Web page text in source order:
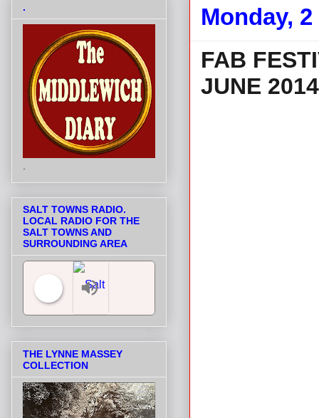
Monday,
FAB
JUNE
.
SALT TOWNS RADIO.
LOCAL RADIO FOR THE
SALT TOWNS AND
SURROUNDING AREA
THE LYNNE MASSEY
COLLECTION